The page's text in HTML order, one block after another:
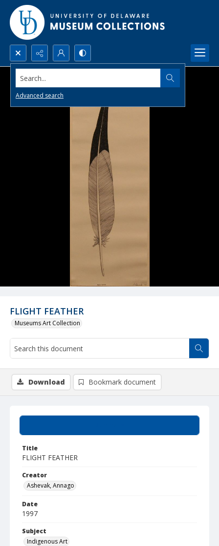
Search...
Advanced search
FLIGHT FEATHER
Museums Art Collection
Title
FLIGHT FEATHER
Creator
Ashevak, Annago
Date
1997
Subject
Indigenous Art
Download Bookmark document